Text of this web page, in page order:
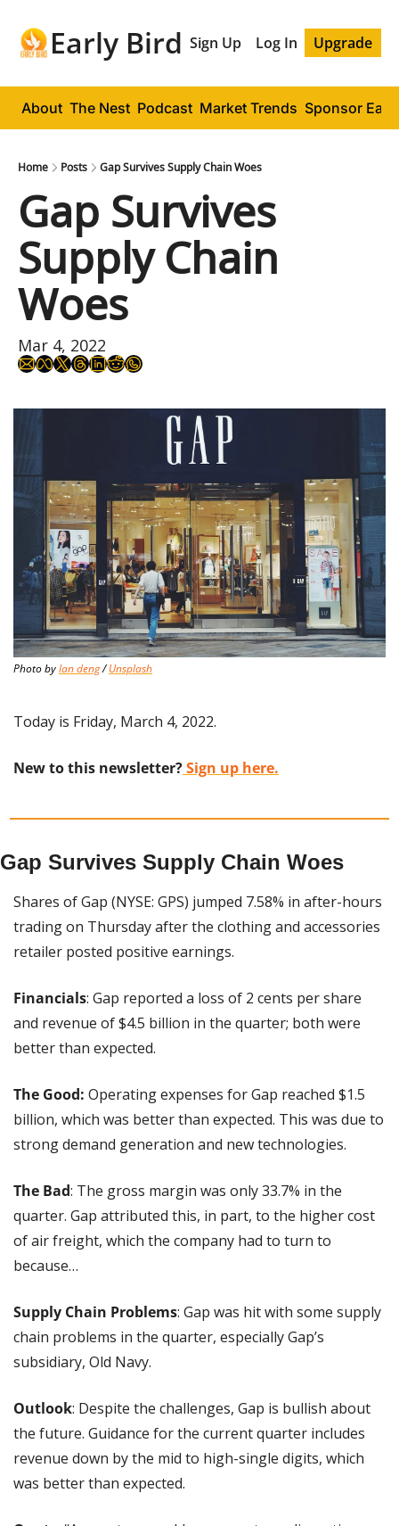
Early Bird Sign Up Log In Upgrade
About The Nest Podcast Market Trends Sponsor
Home Posts Gap Survives Supply Chain Woes
Gap Survives
Supply Chain
Woes
Mar 4, 2022
Photo by lan deng / Unsplash
Today is Friday, March 4, 2022.
New to this newsletter? Sign up here.
Gap Survives Supply Chain Woes
Shares of Gap (NYSE: GPS) jumped 7.58% in after-hours
trading on Thursday after the clothing and accessories
retailer posted positive earnings.
Financials: Gap reported a loss of 2 cents per share
and revenue of $4.5 billion in the quarter; both were
better than expected.
The Good: Operating expenses for Gap reached $1.5
billion, which was better than expected. This was due to
strong demand generation and new technologies.
The Bad: The gross margin was only 33.7% in the
quarter. Gap attributed this, in part, to the higher cost
of air freight, which the company had to turn to
because…
Supply Chain Problems: Gap was hit with some supply
chain problems in the quarter, especially Gap’s
subsidiary, Old Navy.
Outlook: Despite the challenges, Gap is bullish about
the future. Guidance for the current quarter includes
revenue down by the mid to high-single digits, which
was better than expected.